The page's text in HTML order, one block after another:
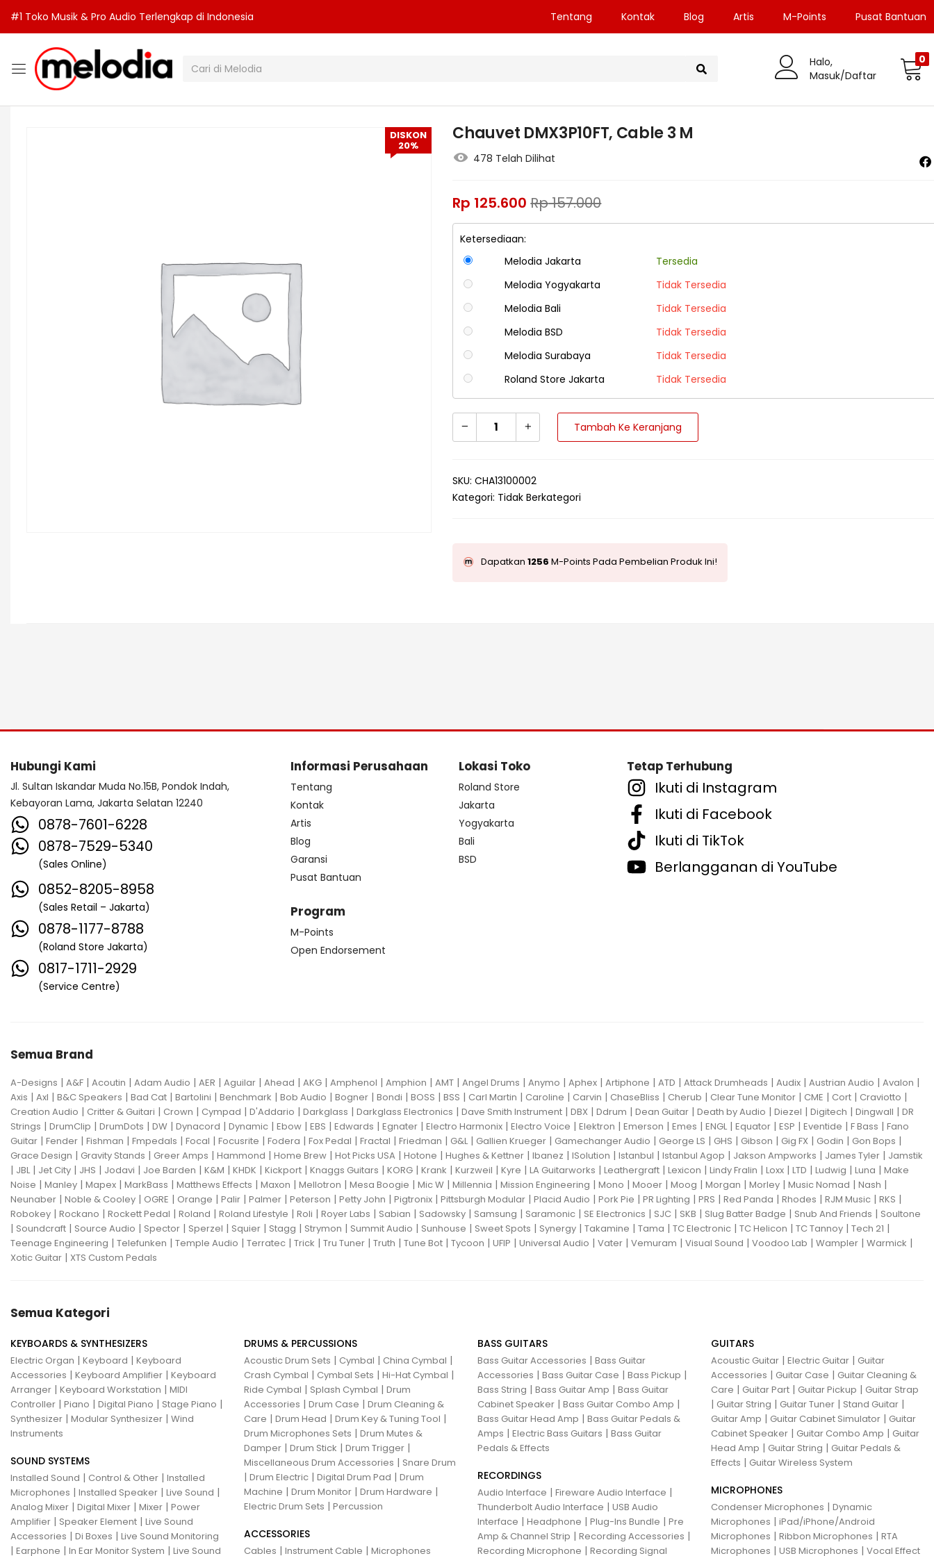
#1 Toko Musik & Pro Audio Terlengkap di Indonesia Tentang Kontak Blog Artis M-Points Pusat Bantuan
Halo,
Masuk/Daftar
0
DISKON
20%
Chauvet DMX3P10FT, Cable 3 M
478 Telah Dilihat
Rp 125.600 Rp157.000
Ketersediaan:
Melodia Jakarta
Tersedia
Melodia Yogyakarta
Tidak Tersedia
Melodia Bali
Tidak Tersedia
Melodia BSD
Tidak Tersedia
Melodia Surabaya
Tidak Tersedia
Roland Store Jakarta
Tidak Tersedia
Tambah Ke Keranjang
SKU:CHA13100002
Kategori: Tidak Berkategori
Dapatkan1256 M-Points Pada Pembelian Produk Ini!
Hubungi Kami
Jl. Sultan Iskandar Muda No.15B, Pondok Indah,
Kebayoran Lama, Jakarta Selatan 12240
0878-7601-6228
0878-7529-5340
(Sales Online)
0852-8205-8958
(Sales Retail – Jakarta)
0878-1177-8788
(Roland Store Jakarta)
0817-1711-2929
(Service Centre)
Informasi Perusahaan
Tentang
Kontak
Artis
Blog
Garansi
Pusat Bantuan
Program
M-Points
Open Endorsement
Lokasi Toko
Roland Store
Jakarta
Yogyakarta
Bali
BSD
Tetap Terhubung
Ikuti di Instagram
Ikuti di Facebook
Ikuti di TikTok
Berlangganan di YouTube
Semua Brand
A-Designs | A&F | Acoutin | Adam Audio | AER | Aguilar | Ahead | AKG | Amphenol | Amphion | AMT | Angel Drums | Anymo | Aphex | Artiphone | ATD | Attack Drumheads | Audix | Austrian Audio | Avalon |
Axis | Axl | B&C Speakers | Bad Cat | Bartolini | Benchmark | Bob Audio | Bogner | Bondi | BOSS | BSS | Carl Martin | Caroline | Carvin | ChaseBliss | Cherub | Clear Tune Monitor | CME | Cort | Craviotto |
Creation Audio | Critter & Guitari | Crown | Cympad | D'Addario | Darkglass | Darkglass Electronics | Dave Smith Instrument | DBX | Ddrum | Dean Guitar | Death by Audio | Diezel | Digitech | Dingwall | DR
Strings | DrumClip | DrumDots | DW | Dynacord | Dynamic | Ebow | EBS | Edwards | Egnater | Electro Harmonix | Electro Voice | Elektron | Emerson | Emes | ENGL| Equator | ESP | Eventide | F Bass | Fano
Guitar | Fender | Fishman | Fmpedals | Focal | Focusrite | Fodera | Fox Pedal | Fractal | Friedman | G&L| Gallien Krueger | Gamechanger Audio | George LS | GHS | Gibson | Gig FX | Godin | Gon Bops |
Grace Design | Gravity Stands | Greer Amps | Hammond | Home Brew | Hot Picks USA | Hotone | Hughes & Kettner | Ibanez | ISolution | Istanbul | Istanbul Agop | Jakson Ampworks | James Tyler | Jamstik
| JBL| Jet City | JHS | Jodavi | Joe Barden | K&M | KHDK | Kickport | Knaggs Guitars | KORG | Krank | Kurzweil | Kyre | LA Guitarworks | Leathergraft | Lexicon | Lindy Fralin | Loxx | LTD | Ludwig | Luna | Make
Noise | Manley | Mapex | MarkBass | Matthews Effects | Maxon | Mellotron | Mesa Boogie | Mic W | Millennia | Mission Engineering | Mono | Mooer | Moog | Morgan | Morley | Music Nomad | Nash |
Neunaber | Noble & Cooley | OGRE | Orange | Palir | Palmer | Peterson | Petty John | Pigtronix | Pittsburgh Modular | Placid Audio | Pork Pie | PR Lighting | PRS | Red Panda | Rhodes | RJM Music | RKS |
Robokey | Rockano | Rockett Pedal | Roland | Roland Lifestyle | Roli | Royer Labs | Sabian | Sadowsky | Samsung | Saramonic | SE Electronics | SJC | SKB | Slug Batter Badge | Snub And Friends | Soultone
| Soundcraft | Source Audio | Spector | Sperzel | Squier | Stagg | Strymon | Summit Audio | Sunhouse | Sweet Spots | Synergy | Takamine | Tama | TC Electronic | TC Helicon | TC Tannoy | Tech 21 |
Teenage Engineering | Telefunken | Temple Audio | Terratec | Trick | Tru Tuner | Truth | Tune Bot | Tycoon | UFIP | Universal Audio | Vater | Vemuram | Visual Sound | Voodoo Lab | Wampler | Warmick |
Xotic Guitar | XTS Custom Pedals
Semua Kategori
KEYBOARDS & SYNTHESIZERS
Electric Organ | Keyboard | Keyboard
Accessories | Keyboard Amplifier | Keyboard
Arranger | Keyboard Workstation | MIDI
Controller | Piano | Digital Piano | Stage Piano |
Synthesizer | Modular Synthesizer | Wind
Instruments
SOUND SYSTEMS
Installed Sound | Control & Other | Installed
Microphones | Installed Speaker | Live Sound |
Analog Mixer | Digital Mixer | Mixer | Power
Amplifier | Speaker Element | Live Sound
Accessories | Di Boxes | Live Sound Monitoring
| Earphone | In Ear Monitor System | Live Sound
DRUMS & PERCUSSIONS
Acoustic Drum Sets | Cymbal | China Cymbal |
Crash Cymbal | Cymbal Sets | Hi-Hat Cymbal |
Ride Cymbal | Splash Cymbal | Drum
Accessories | Drum Case | Drum Cleaning &
Care | Drum Head | Drum Key & Tuning Tool |
Drum Microphones Sets | Drum Mutes &
Damper | Drum Stick | Drum Trigger |
Miscellaneous Drum Accessories | Snare Drum
| Drum Electric | Digital Drum Pad | Drum
Machine | Drum Monitor | Drum Hardware |
Electric Drum Sets | Percussion
ACCESSORIES
Cables | Instrument Cable | Microphones
BASS GUITARS
Bass Guitar Accessories | Bass Guitar
Accessories | Bass Guitar Case | Bass Pickup |
Bass String | Bass Guitar Amp | Bass Guitar
Cabinet Speaker | Bass Guitar Combo Amp |
Bass Guitar Head Amp | Bass Guitar Pedals &
Amps | Electric Bass Guitars | Bass Guitar
Pedals & Effects
RECORDINGS
Audio Interface | Fireware Audio Interface |
Thunderbolt Audio Interface | USB Audio
Interface | Headphone | Plug-Ins Bundle | Pre
Amp & Channel Strip | Recording Accessories |
Recording Microphone | Recording Signal
GUITARS
Acoustic Guitar | Electric Guitar | Guitar
Accessories | Guitar Case | Guitar Cleaning &
Care | Guitar Part | Guitar Pickup | Guitar Strap
| Guitar String | Guitar Tuner | Stand Guitar |
Guitar Amp | Guitar Cabinet Simulator | Guitar
Cabinet Speaker | Guitar Combo Amp | Guitar
Head Amp | Guitar String | Guitar Pedals &
Effects | Guitar Wireless System
MICROPHONES
Condenser Microphones | Dynamic
Microphones | iPad/iPhone/Android
Microphones | Ribbon Microphones | RTA
Microphones | USB Microphones | Vocal Effect